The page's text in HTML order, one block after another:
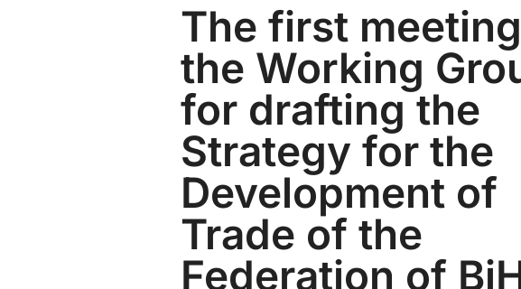
The first
the Working
for drafting the
Strategy for the
Development of
Trade of the
Federation of